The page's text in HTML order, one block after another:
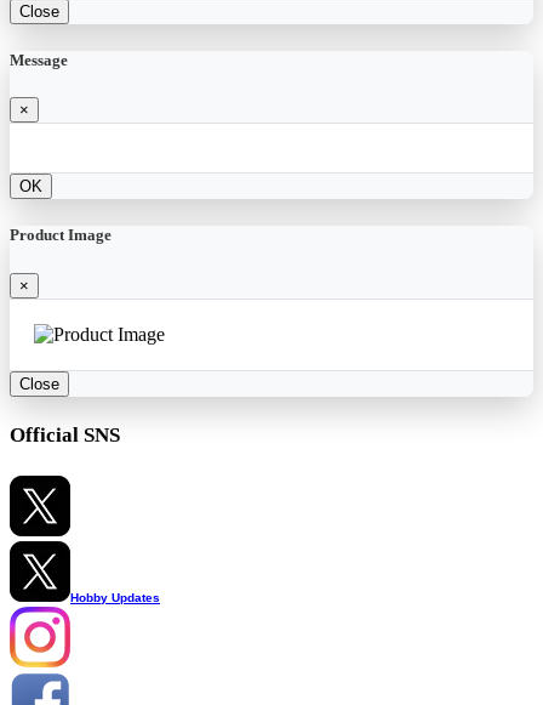
Close
Message
×
OK
Product Image
×
Close
Official SNS
Hobby Updates